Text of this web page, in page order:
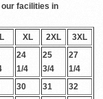
our facilities in
L XL 2XL 3XL
24
1/4
25
3/4
27
1/4
30 31
32